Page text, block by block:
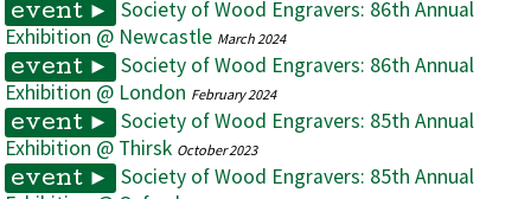
event ►
Society of Wood Engravers: 86th Annual
Exhibition @ Newcastle March 2024
event ►
Society of Wood Engravers: 86th Annual
Exhibition @ London February 2024
event ►
Society of Wood Engravers: 85th Annual
Exhibition @ Thirsk October 2023
event ►
Society of Wood Engravers: 85th Annual